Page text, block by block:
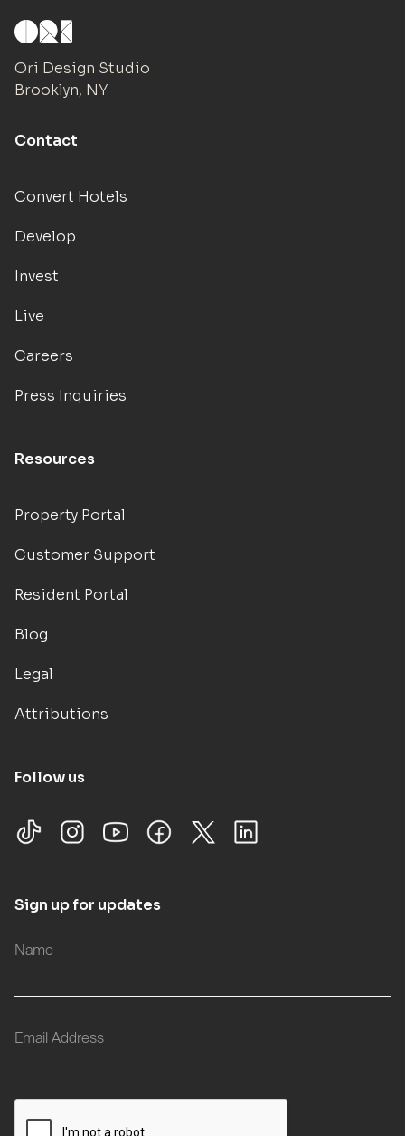
Ori Design Studio
Brooklyn, NY
Contact
Convert Hotels
Develop
Invest
Live
Careers
Press Inquiries
Resources
Property Portal
Customer Support
Resident Portal
Blog
Legal
Attributions
Follow us
Sign up for updates